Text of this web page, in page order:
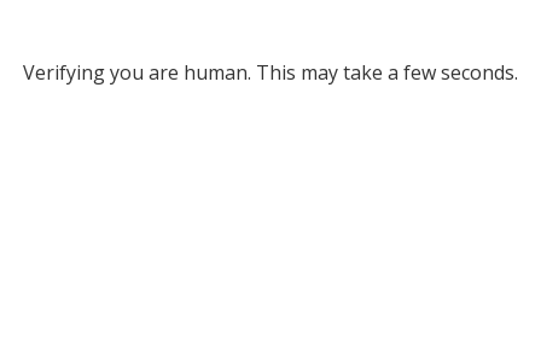
Verifying you are human. This may take a few seconds.